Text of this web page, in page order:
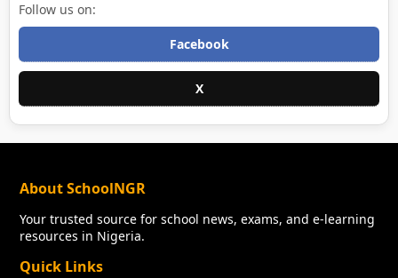
Follow us on:
Facebook
X
About SchoolNGR
Your trusted source for school news, exams, and e-learning
resources in Nigeria.
Quick Links